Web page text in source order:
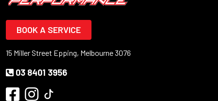
BOOK A SERVICE
15 Miller Street Epping, Melbourne 3076
03 8401 3956